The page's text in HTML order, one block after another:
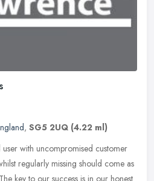
, SG5 2UQ (4.22 ml)
with uncompromised customer
regularly missing should come as
key to our success is in our honest